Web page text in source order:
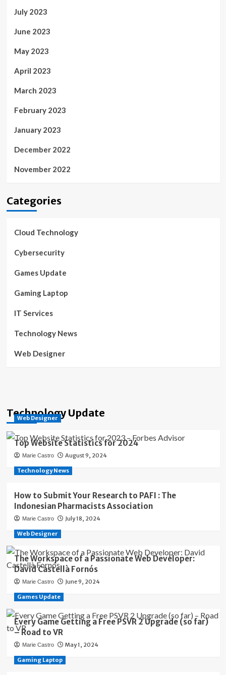
July 2023
June 2023
May 2023
April 2023
March 2023
February 2023
January 2023
December 2022
November 2022
Categories
Cloud Technology
Cybersecurity
Games Update
Gaming Laptop
IT Services
Technology News
Web Designer
Technology Update
Web Designer
Top Website Statistics for 2024
Marie Castro August 9, 2024
Technology News
How to Submit Your Research to PAFI : The
Indonesian Pharmacists Association
Marie Castro July 18, 2024
Web Designer
The Workspace of a Passionate Web Developer:
David Castellà Fornós
Marie Castro June 9, 2024
Games Update
Every Game Getting a Free PSVR 2 Upgrade (so far)
– Road to VR
Marie Castro May 1, 2024
Gaming Laptop